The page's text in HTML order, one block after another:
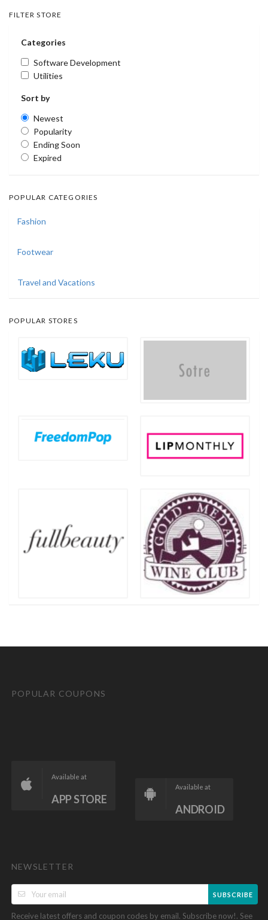
FILTER STORE
Categories
Software Development
Utilities
Sort by
Newest
Popularity
Ending Soon
Expired
POPULAR CATEGORIES
Fashion
Footwear
Travel and Vacations
POPULAR STORES
POPULAR COUPONS
Available at
APP STORE
Available at
ANDROID
NEWSLETTER
SUBSCRIBE
Receive latest offers and coupon codes by email. Subscribe now!. See